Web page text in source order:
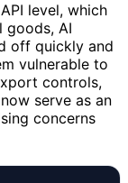
level, which
goods, AI
off quickly and
vulnerable to
controls,
serve as an
concerns